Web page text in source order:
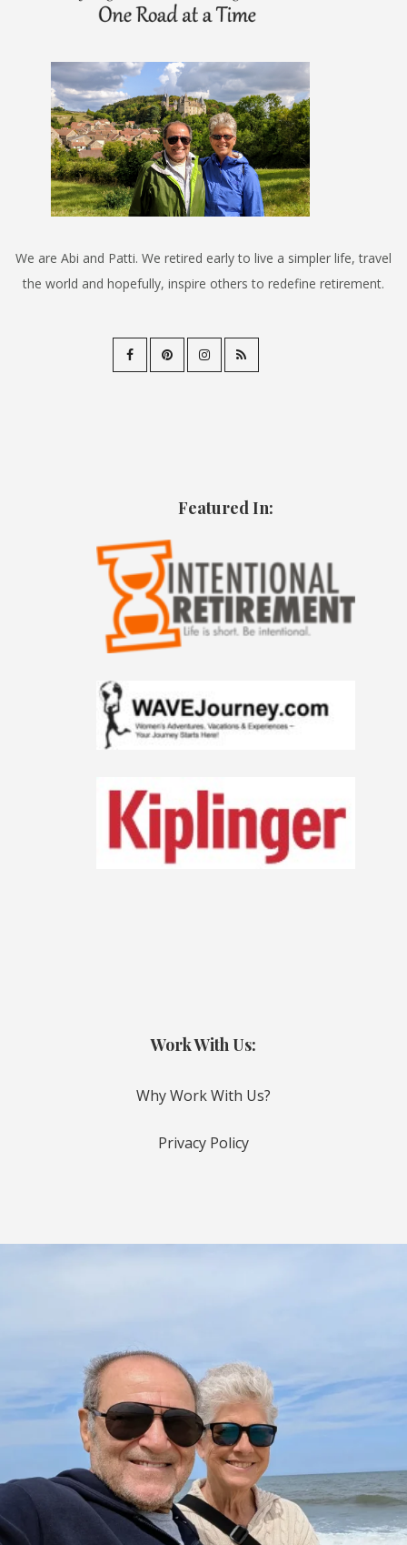
We are Abi and Patti. We retired early to live a simpler life, travel
the world and hopefully, inspire others to redefine retirement.
Featured In:
Work With Us:
Why Work With Us?
Privacy Policy